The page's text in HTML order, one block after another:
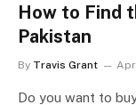
How to Find
Pakistan
By Travis Grant
Do you want to